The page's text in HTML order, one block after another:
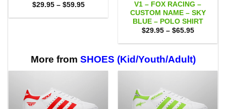
$29.95 – $59.95Price
$29.95
V1 – FOX RACING –
CUSTOM NAME – SKY
BLUE – POLO SHIRT
$29.95 – $65.95Price
$29.95
$65.95
More from SHOES (Kid/Youth/Adult)